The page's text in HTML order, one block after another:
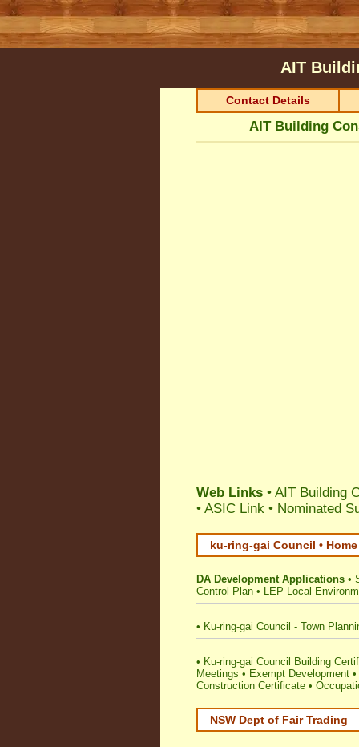
AIT
Contact Details
AIT Building
Web Links • AIT Building
• ASIC Link • Nominated
ku-ring-gai Council •
DA Development Applications •
Control Plan • LEP Local
• Ku-ring-gai Council - Town
• Ku-ring-gai Council Building
Meetings • Exempt Development •
Construction Certificate •
NSW Dept of Fair Trading